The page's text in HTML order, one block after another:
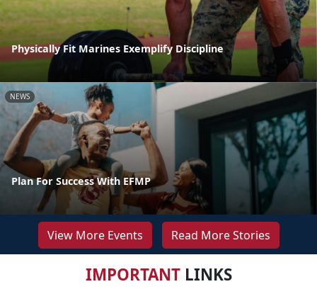
Physically Fit Marines Exemplify Discipline
NEWS
Plan For Success With EFMP
View More Events Read More Stories
IMPORTANTLINKS